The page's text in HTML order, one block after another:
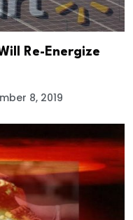
Re-Energize
8, 2019